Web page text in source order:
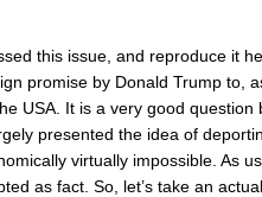
this issue, and reproduce it
promise by Donald Trump to,
USA. It is a very good question
presented the idea of
virtually impossible. As
as fact. So, let’s take an